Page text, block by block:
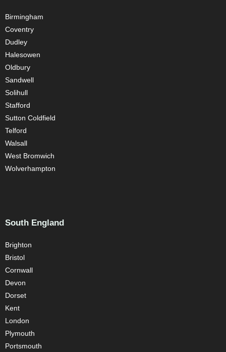
Birmingham
Coventry
Dudley
Halesowen
Oldbury
Sandwell
Solihull
Stafford
Sutton Coldfield
Telford
Walsall
West Bromwich
Wolverhampton
South England
Brighton
Bristol
Cornwall
Devon
Dorset
Kent
London
Plymouth
Portsmouth